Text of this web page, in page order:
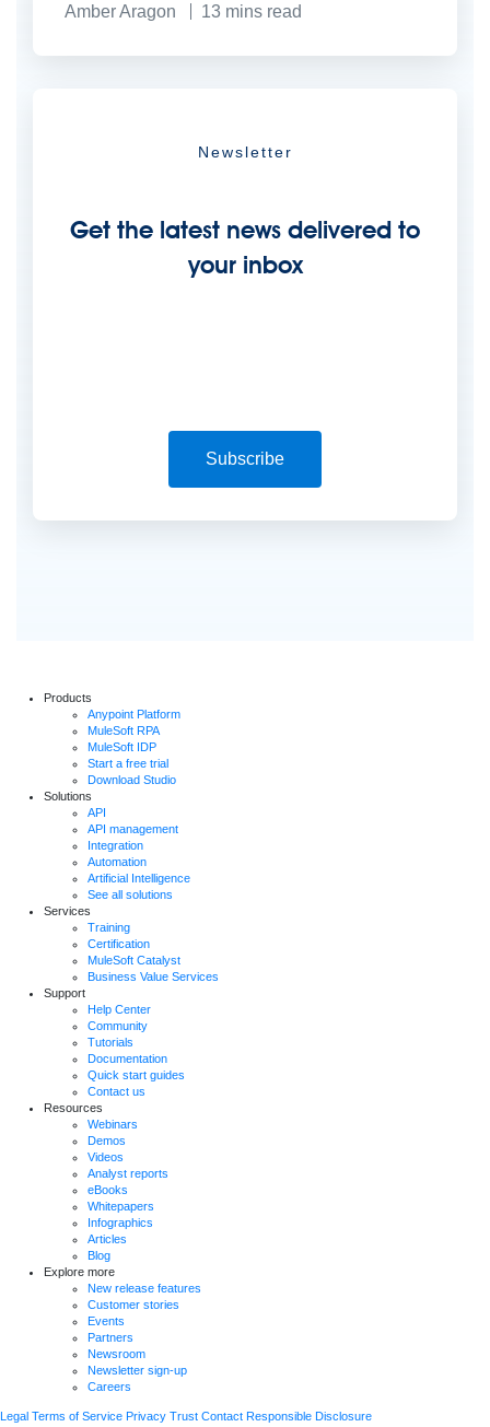
Amber Aragon 13 mins read
Newsletter
Get the latest news delivered to
your inbox
Subscribe
Products
Anypoint Platform
MuleSoft RPA
MuleSoft IDP
Start a free trial
Download Studio
Solutions
API
API management
Integration
Automation
Artificial Intelligence
See all solutions
Services
Training
Certification
MuleSoft Catalyst
Business Value Services
Support
Help Center
Community
Tutorials
Documentation
Quick start guides
Contact us
Resources
Webinars
Demos
Videos
Analyst reports
eBooks
Whitepapers
Infographics
Articles
Blog
Explore more
New release features
Customer stories
Events
Partners
Newsroom
Newsletter sign-up
Careers
Legal Terms of Service Privacy Trust Contact Responsible Disclosure